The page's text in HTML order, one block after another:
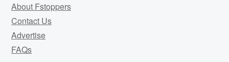
About Fstoppers
Contact Us
Advertise
FAQs